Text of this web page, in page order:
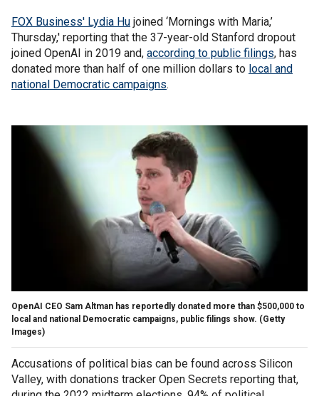
FOX Business' Lydia Hu joined ‘Mornings with Maria,’
Thursday,' reporting that the 37-year-old Stanford dropout
joined OpenAI in 2019 and, according to public filings, has
donated more than half of one million dollars to local and
national Democratic campaigns.
OpenAI CEO Sam Altman has reportedly donated more than $500,000 to
local and national Democratic campaigns, public filings show. (Getty
Images)
Accusations of political bias can be found across Silicon
Valley, with donations tracker Open Secrets reporting that,